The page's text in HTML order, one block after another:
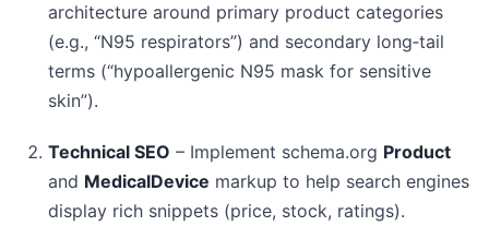
architecture around primary product categories
(e.g., “N95 respirators”) and secondary long‑tail
terms (“hypoallergenic N95 mask for sensitive
skin”).
Technical SEO – Implement schema.org Product
and MedicalDevice markup to help search engines
display rich snippets (price, stock, ratings).